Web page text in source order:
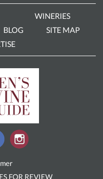
WINERIES
BLOG
SITE MAP
FOR REVIEW